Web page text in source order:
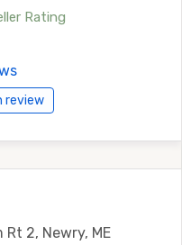
Rating
review
Rt 2, Newry, ME